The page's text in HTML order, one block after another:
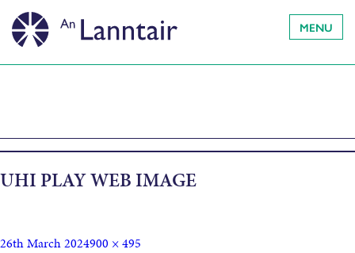
MENU
UHI PLAY WEB IMAGE
26th March 2024900 × 495